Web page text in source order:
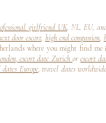
girlfriend UK, NL, EU,
door escort, high end companion,
where you might find me
,escort date Zurich orescort
Europe, travel dates